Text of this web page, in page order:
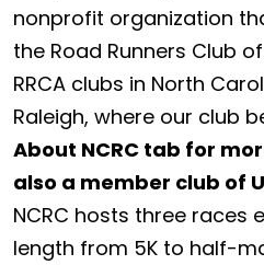
nonprofit organization
the Road Runners Club
RRCA clubs in North
Raleigh, where our club
About NCRC tab for
also a member club of
NCRC hosts three races
length from 5K to half-